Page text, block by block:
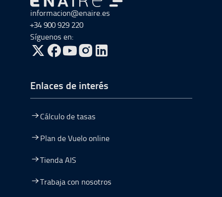
Ir a Ir al inicio
informacion@enaire.es
+34 900 929 220
Síguenos en:
ir a Twitter, abre en una nueva ventana
ir a Facebook, abre en una nueva ventana
ir a Youtube, abre en una nueva ventana
ir a Instagram, abre en una nueva
Enlaces de interés
Cálculo de tasas
Plan de Vuelo online
Tienda AIS
Trabaja con nosotros